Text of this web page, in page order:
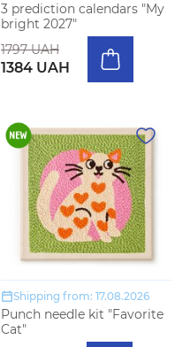
3 prediction calendars "My
bright 2027"
1797 UAH
1384 UAH
Shipping from: 17.08.2026
Punch needle kit "Favorite
Cat"